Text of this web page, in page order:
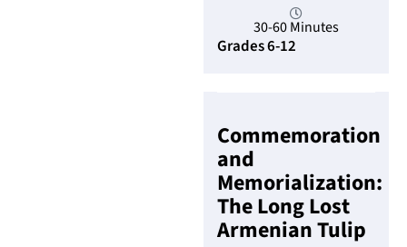
30-60 Minutes
Grades 6-12
Commemoration
and
Memorialization:
The Long Lost
Armenian Tulip